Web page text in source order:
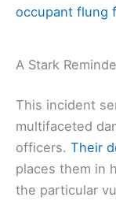
occupant flung
A Stark
This incident
multifaceted
officers. Their
places them in
the particular